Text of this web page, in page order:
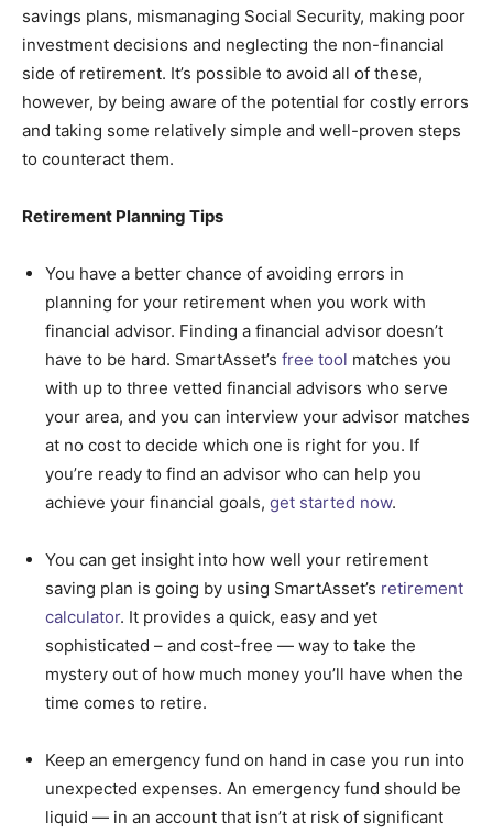
savings plans, mismanaging Social Security, making poor
investment decisions and neglecting the non-financial
side of retirement. It’s possible to avoid all of these,
however, by being aware of the potential for costly errors
and taking some relatively simple and well-proven steps
to counteract them.
Retirement Planning Tips
You have a better chance of avoiding errors in
planning for your retirement when you work with
financial advisor. Finding a financial advisor doesn’t
have to be hard. SmartAsset’s free tool matches you
with up to three vetted financial advisors who serve
your area, and you can interview your advisor matches
at no cost to decide which one is right for you. If
you’re ready to find an advisor who can help you
achieve your financial goals, get started now.
You can get insight into how well your retirement
saving plan is going by using SmartAsset’s retirement
calculator. It provides a quick, easy and yet
sophisticated – and cost-free — way to take the
mystery out of how much money you’ll have when the
time comes to retire.
Keep an emergency fund on hand in case you run into
unexpected expenses. An emergency fund should be
liquid — in an account that isn’t at risk of significant